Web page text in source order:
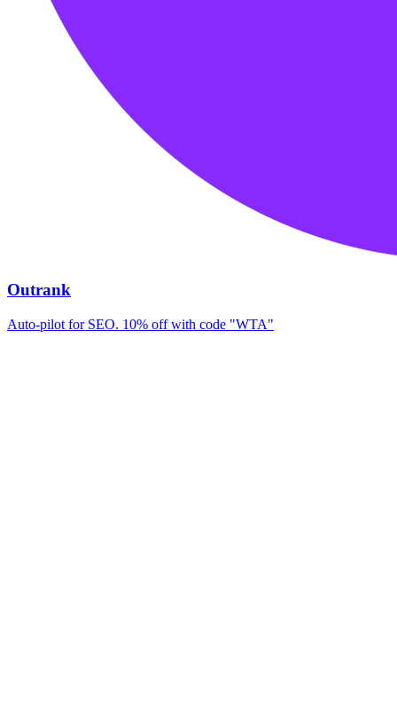
Outrank
Auto-pilot for SEO. 10% off with code "WTA"